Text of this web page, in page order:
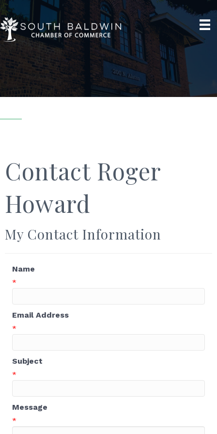
Contact Roger
Howard
My Contact Information
Name
*
Email Address
*
Subject
*
Message
*